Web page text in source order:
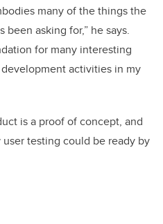
many of the things the
asking for,” he says.
for many interesting
activities in my
is a proof of concept, and
testing could be ready by